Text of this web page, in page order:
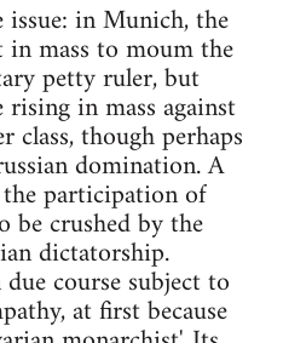
in Munich, the
mass to moum the
petty ruler, but
in mass against
class, though perhaps
domination. A
participation of
be crushed by the
dictatorship.
course subject to
at first because